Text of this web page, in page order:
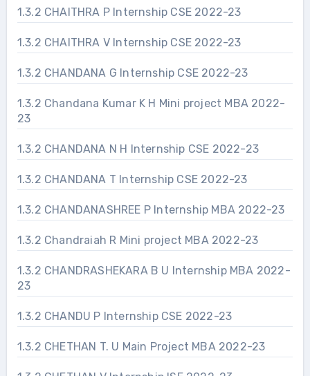
1.3.2 CHAITHRA P Internship CSE 2022-23
1.3.2 CHAITHRA V Internship CSE 2022-23
1.3.2 CHANDANA G Internship CSE 2022-23
1.3.2 Chandana Kumar K H Mini project MBA 2022-
23
1.3.2 CHANDANA N H Internship CSE 2022-23
1.3.2 CHANDANA T Internship CSE 2022-23
1.3.2 CHANDANASHREE P Internship MBA 2022-23
1.3.2 Chandraiah R Mini project MBA 2022-23
1.3.2 CHANDRASHEKARA B U Internship MBA 2022-
23
1.3.2 CHANDU P Internship CSE 2022-23
1.3.2 CHETHAN T. U Main Project MBA 2022-23